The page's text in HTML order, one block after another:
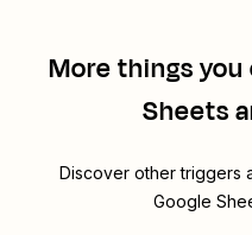
More things
Sheets
Discover other triggers
Google